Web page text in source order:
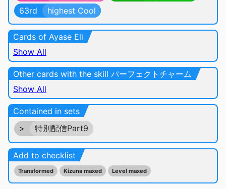
63rd
highest Cool
Cards of Ayase Eli
Show All
Other cards with the skill パーフェクトチャーム
Show All
Contained in sets
>
特別配信Part9
Add to checklist
Transformed Kizuna maxed Level maxed